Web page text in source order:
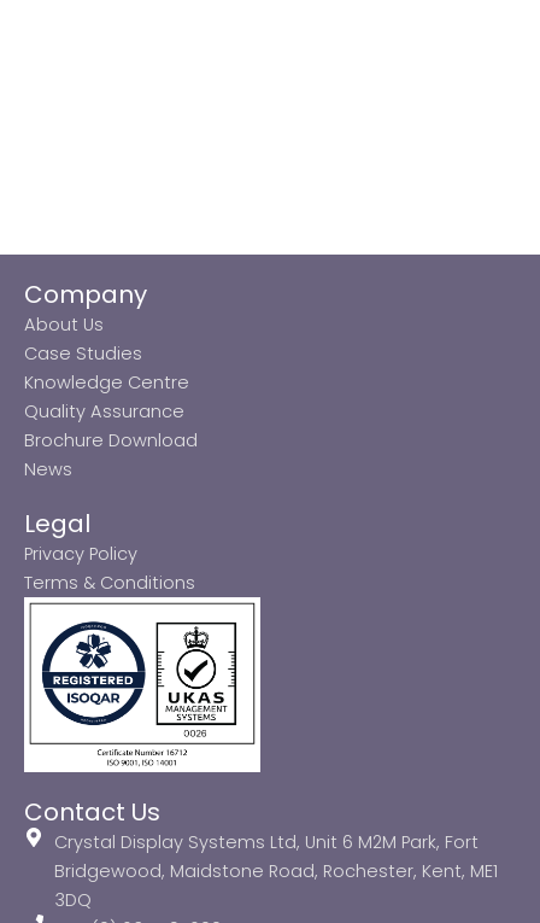
Company
About Us
Case Studies
Knowledge Centre
Quality Assurance
Brochure Download
News
Legal
Privacy Policy
Terms & Conditions
Contact Us
Crystal Display Systems Ltd, Unit 6 M2M Park, Fort
Bridgewood, Maidstone Road, Rochester, Kent, ME1
3DQ